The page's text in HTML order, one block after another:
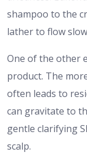
shampoo to the
lather to flow
One of the other
product. The
often leads to
can gravitate to
gentle clarifying
scalp.